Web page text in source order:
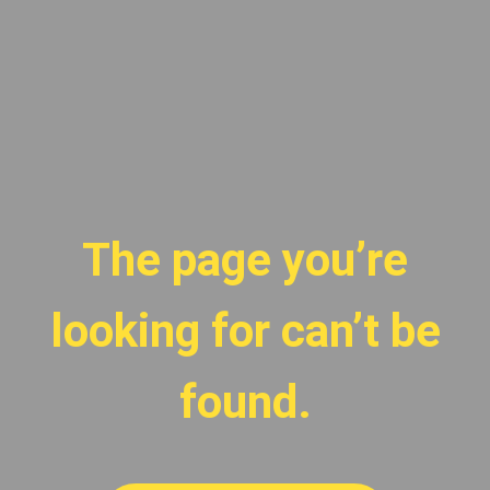
The page you’re
looking for can’t be
found.